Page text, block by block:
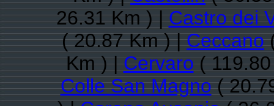
26.31 Km ) |Castro dei
( 20.87 Km ) |Ceccano
Km ) |Cervaro(
Colle San Magno(